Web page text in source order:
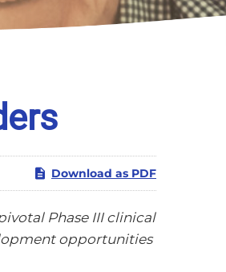
Download as PDF
Phase III clinical
opportunities